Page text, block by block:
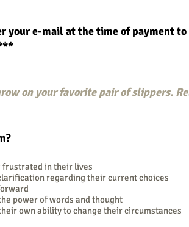
your e-mail at the time of payment
on your favorite pair of slippers.
frustrated in their lives
regarding their current choices
power of words and thought
own ability to change their circumstances